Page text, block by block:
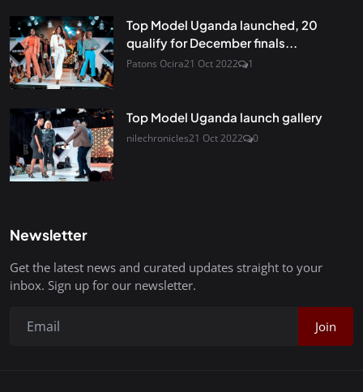
Top Model Uganda launched, 20
qualify for December finals...
Patons Ocira21 Oct 2022 1
Top Model Uganda launch gallery
nilechronicles21 Oct 2022 0
Newsletter
Get the latest news and curated updates straight to your
inbox. Sign up for our newsletter.
Join